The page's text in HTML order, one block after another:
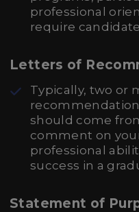
professional
require
Letters of
Typically, two or
should come
comment on
professional
success in a
Statement of